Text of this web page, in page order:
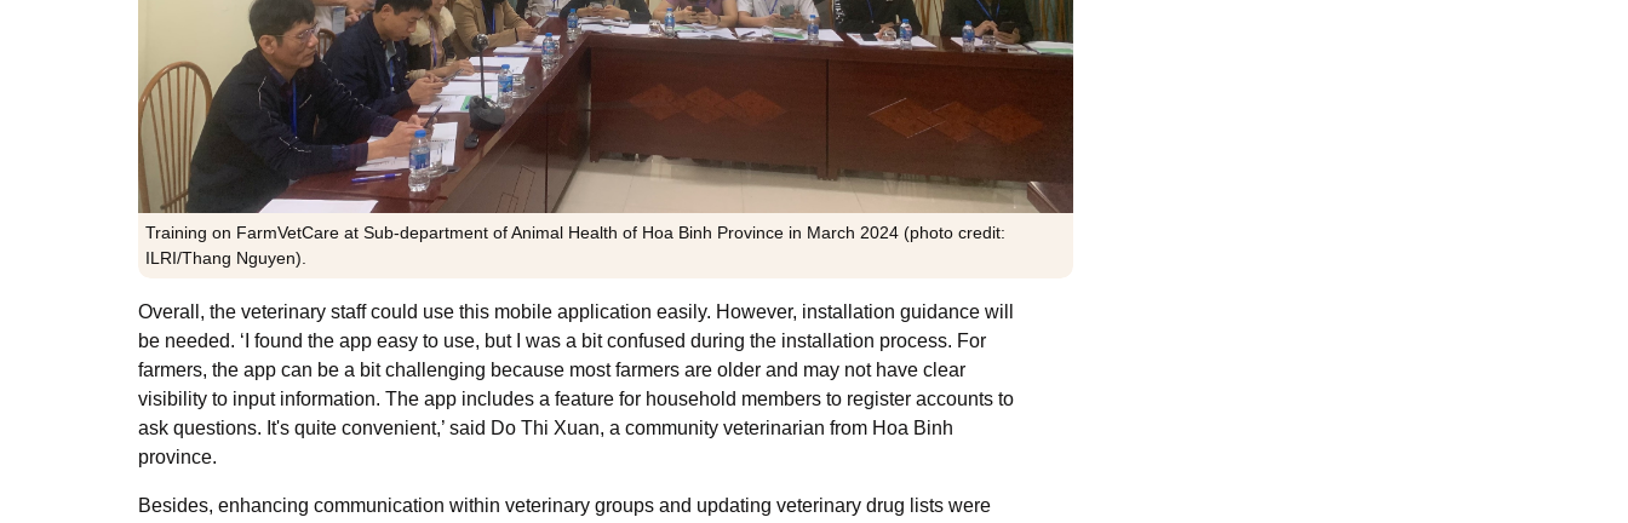
Training on FarmVetCare at Sub-department of Animal Health of Hoa Binh Province in March 2024 (photo credit:
ILRI/Thang Nguyen).
Overall, the veterinary staff could use this mobile application easily. However, installation guidance will
be needed. ‘I found the app easy to use, but I was a bit confused during the installation process. For
farmers, the app can be a bit challenging because most farmers are older and may not have clear
visibility to input information. The app includes a feature for household members to register accounts to
ask questions. It's quite convenient,’ said Do Thi Xuan, a community veterinarian from Hoa Binh
province.
Besides, enhancing communication within veterinary groups and updating veterinary drug lists were